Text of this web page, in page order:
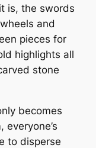
is, the swords
and
pieces for
highlights all
stone
becomes
to disperse